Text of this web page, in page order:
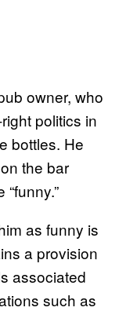
owner, who
politics in
bottles. He
the bar
as funny is
a provision
associated
such as